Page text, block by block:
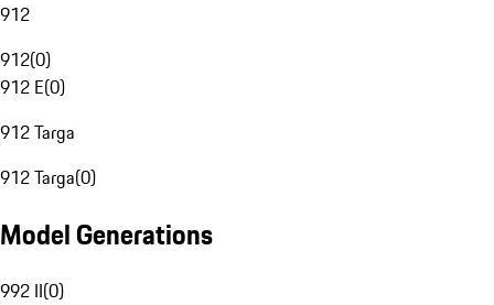
912
912(0)
912 E(0)
912 Targa
912 Targa(0)
Model Generations
992 II(0)